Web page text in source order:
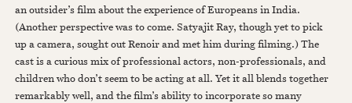
an outsider’s film about the experience of Europeans in India.
(Another perspective was to come. Satyajit Ray, though yet to pick
up a camera, sought out Renoir and met him during filming.) The
cast is a curious mix of professional actors, non-professionals, and
children who don’t seem to be acting at all. Yet it all blends together
remarkably well, and the film’s ability to incorporate so many